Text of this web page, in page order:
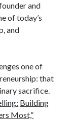
and
of today’s
and
one of
that
sacrifice.
Building
Most,”